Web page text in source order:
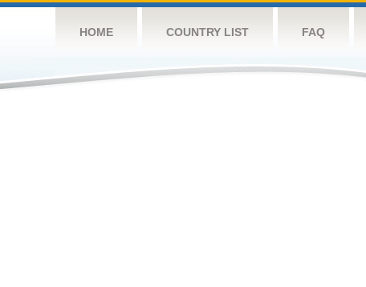
HOME COUNTRY LIST FAQ